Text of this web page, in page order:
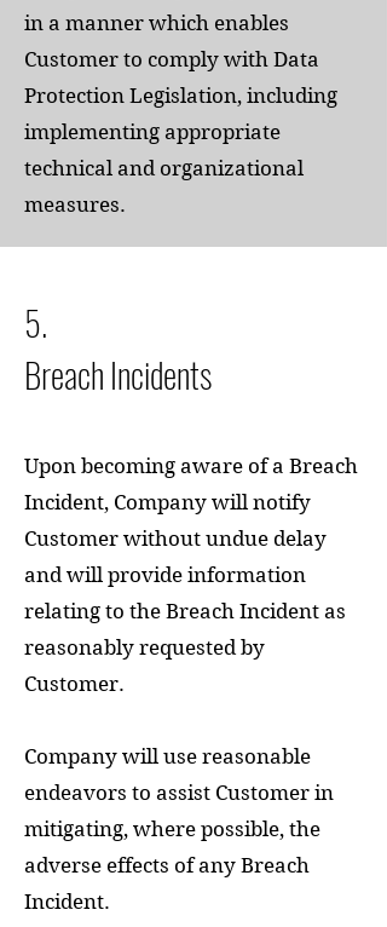
in a manner which enables
Customer to comply with Data
Protection Legislation, including
implementing appropriate
technical and organizational
measures.
5.
Breach Incidents
Upon becoming aware of a Breach
Incident, Company will notify
Customer without undue delay
and will provide information
relating to the Breach Incident as
reasonably requested by
Customer.
Company will use reasonable
endeavors to assist Customer in
mitigating, where possible, the
adverse effects of any Breach
Incident.